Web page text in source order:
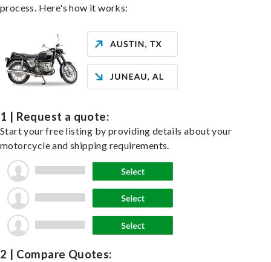
process. Here's how it works:
1 | Request a quote:
Start your free listing by providing details about your
motorcycle and shipping requirements.
2 | Compare Quotes: